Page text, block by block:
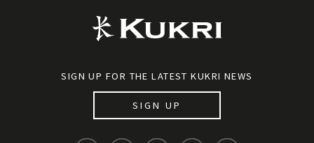
SIGN UP FOR THE LATEST KUKRI NEWS
SIGN UP